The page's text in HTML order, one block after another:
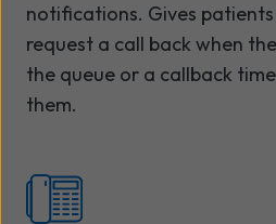
notifications. Gives
request a call back when
the queue or a callback
them.